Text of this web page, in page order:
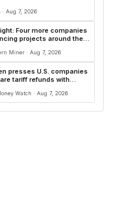
· Aug 7, 2026
Four more companies
projects around the
Miner · Aug 7, 2026
presses U.S. companies
tariff refunds with
Watch · Aug 7, 2026